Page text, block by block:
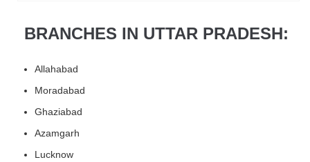
BRANCHES IN UTTAR PRADESH:
Allahabad
Moradabad
Ghaziabad
Azamgarh
Lucknow